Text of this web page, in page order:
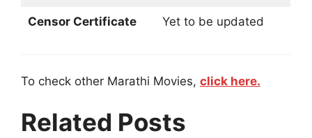
Censor Certificate Yet to be updated
To check other Marathi Movies, click here.
Related Posts